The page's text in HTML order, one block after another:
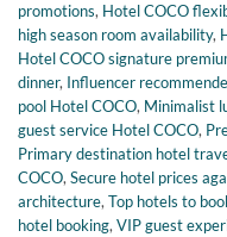
promotions, Hotel COCO
high season room availability,
Hotel COCO signature
dinner, Influencer
pool Hotel COCO, Minimalist
guest service Hotel COCO,
Primary destination hotel
COCO,Secure hotel prices
architecture,Top hotels to
hotel booking,VIP guest